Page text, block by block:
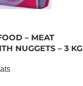
– MEAT
NUGGETS – 3 KG